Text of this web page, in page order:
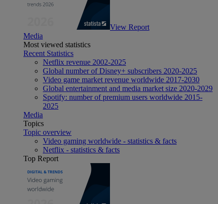
View Report
Media
Most viewed statistics
Recent Statistics
Netflix revenue 2002-2025
Global number of Disney+ subscribers 2020-2025
Video game market revenue worldwide 2017-2030
Global entertainment and media market size 2020-2029
Spotify: number of premium users worldwide 2015-
2025
Media
Topics
Topic overview
Video gaming worldwide - statistics & facts
Netflix - statistics & facts
Top Report